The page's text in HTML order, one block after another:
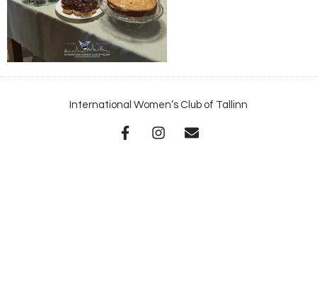
International Women’s Club of Tallinn